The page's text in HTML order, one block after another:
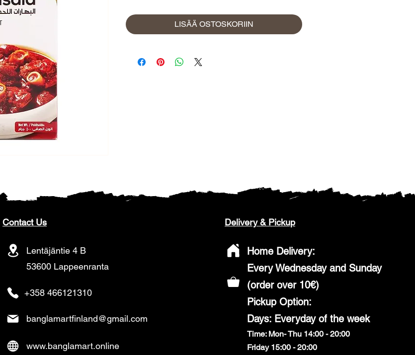
LISÄÄ OSTOSKORIIN
Contact Us
Lentäjäntie 4 B
53600 Lappeenranta
+358 466121310
banglamartfinland@gmail.com
www.banglamart.online
Delivery & Pickup
Home Delivery:
Every Wednesday and Sunday
(order over 10€)
​Pickup Option:
Days: Everyday of the week
Time: Mon- Thu 14:00 - 20:00
Friday 15:00 - 20:00